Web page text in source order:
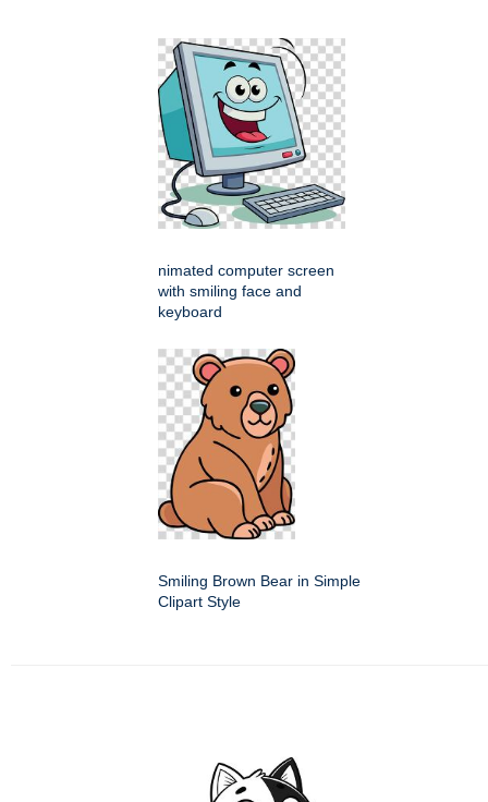
nimated computer screen
with smiling face and
keyboard
Smiling Brown Bear in Simple
Clipart Style